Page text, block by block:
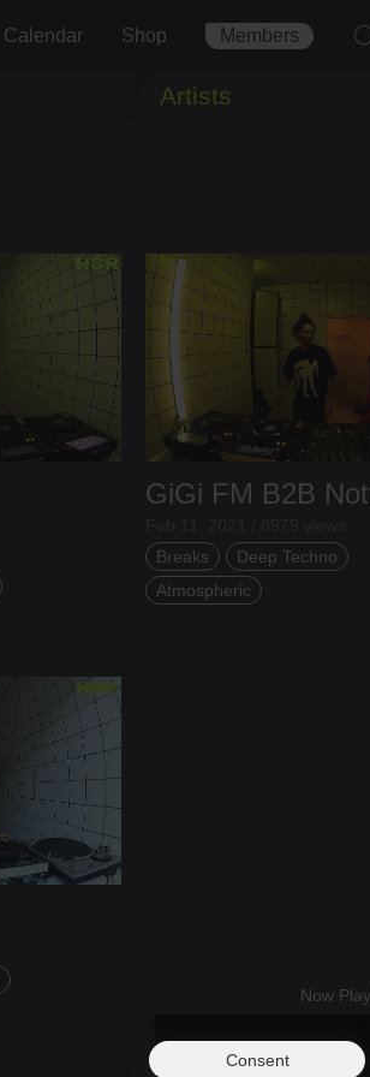
Calendar Shop Members
Now
Artists
GiGi FM B2B
Breaks
Deep Techno
Atmospheric
Consent